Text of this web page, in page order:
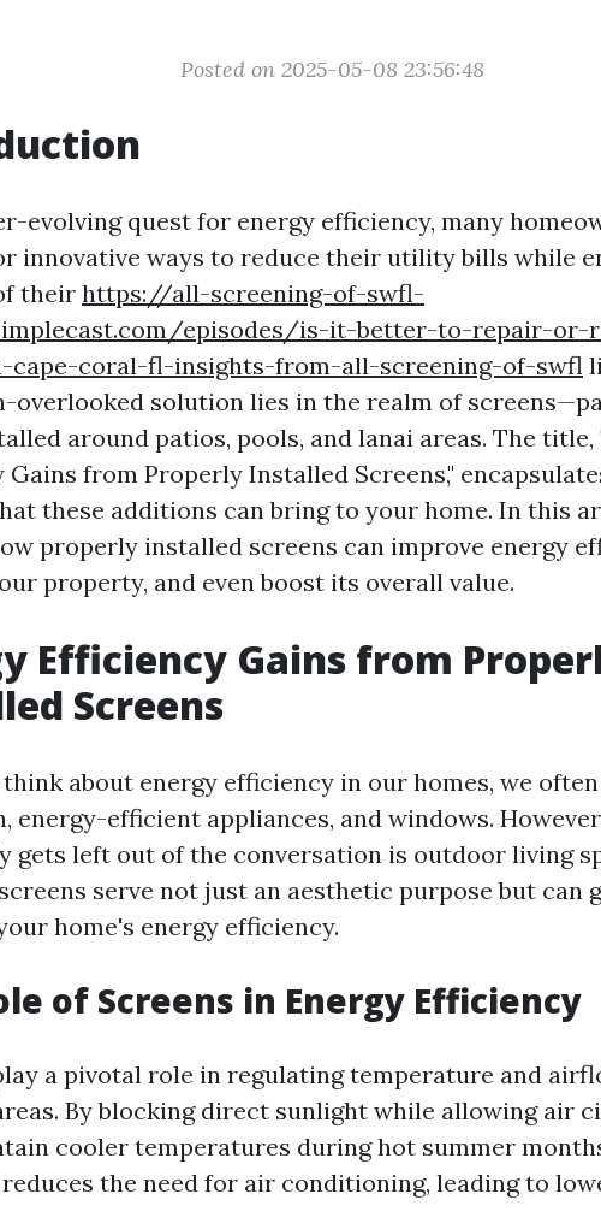
Posted on 2025-05-08 23:56:48
evolving quest for energy efficiency, many
innovative ways to reduce their utility bills while
their https://all-screening-of-swfl-
episodes/is-it-better-to-repair-or-
cape-coral-fl-insights-from-all-screening-of-swfl
overlooked solution lies in the realm of
around patios, pools, and lanai areas. The title,
Gains from Properly Installed Screens,"
these additions can bring to your home. In this
properly installed screens can improve energy
property, and even boost its overall value.
Efficiency Gains from
Screens
about energy efficiency in our homes, we
energy-efficient appliances, and windows.
gets left out of the conversation is outdoor living
serve not just an aesthetic purpose but can
home's energy efficiency.
of Screens in Energy Efficiency
a pivotal role in regulating temperature and
By blocking direct sunlight while allowing air
cooler temperatures during hot summer
the need for air conditioning, leading to